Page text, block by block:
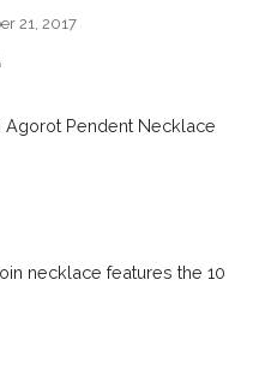
21, 2017
Agorot Pendent Necklace
necklace features the 10